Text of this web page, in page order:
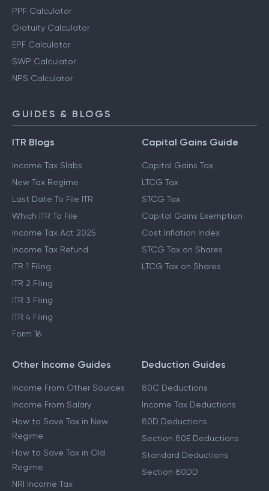
PPF Calculator
Gratuity Calculator
EPF Calculator
SWP Calculator
NPS Calculator
GUIDES & BLOGS
ITR Blogs
Income Tax Slabs
New Tax Regime
Last Date To File ITR
Which ITR To File
Income Tax Act 2025
Income Tax Refund
ITR 1 Filing
ITR 2 Filing
ITR 3 Filing
ITR 4 Filing
Form 16
Capital Gains Guide
Capital Gains Tax
LTCG Tax
STCG Tax
Capital Gains Exemption
Cost Inflation Index
STCG Tax on Shares
LTCG Tax on Shares
Other Income Guides
Income From Other Sources
Income From Salary
How to Save Tax in New
Regime
How to Save Tax in Old
Regime
NRI Income Tax
Deduction Guides
80C Deductions
Income Tax Deductions
80D Deductions
Section 80E Deductions
Standard Deductions
Section 80DD